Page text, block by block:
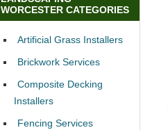
WORCESTER CATEGORIES
Artificial Grass Installers
Brickwork Services
Composite Decking
Installers
Fencing Services